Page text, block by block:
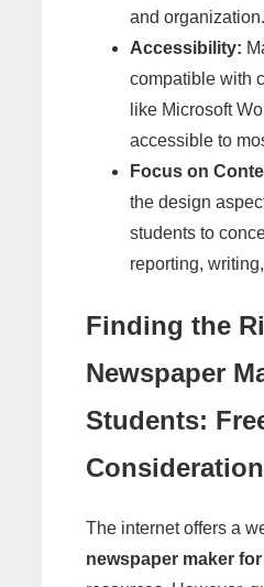
and organization.
Accessibility:
compatible with
like Microsoft
accessible to
Focus on
the design
students to
reporting,
Finding the
Newspaper
Students:
The internet offers a
newspaper maker